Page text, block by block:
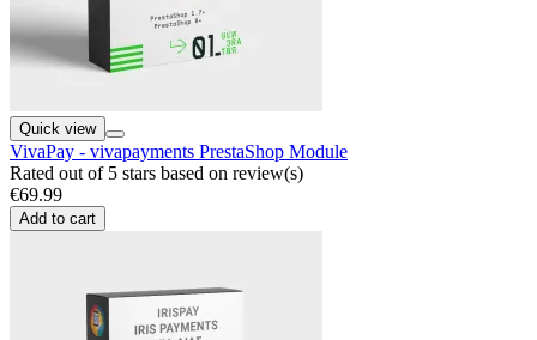
Quick view
VivaPay - vivapayments PrestaShop Module
Rated out of 5 stars based on review(s)
€69.99
Add to cart